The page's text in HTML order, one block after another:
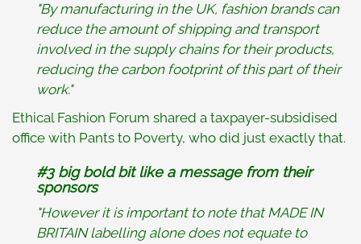
"By manufacturing in the UK, fashion brands can
reduce the amount of shipping and transport
involved in the supply chains for their products,
reducing the carbon footprint of this part of their
work."
Ethical Fashion Forum shared a taxpayer-subsidised
office with Pants to Poverty, who did just exactly that.
#3 big bold bit like a message from their
sponsors
"However it is important to note that MADE IN
BRITAIN labelling alone does not equate to